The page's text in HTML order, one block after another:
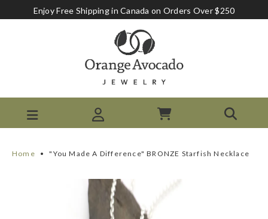
Enjoy Free Shipping in Canada on Orders Over $250
Home • "You Made A Difference" BRONZE Starfish Necklace